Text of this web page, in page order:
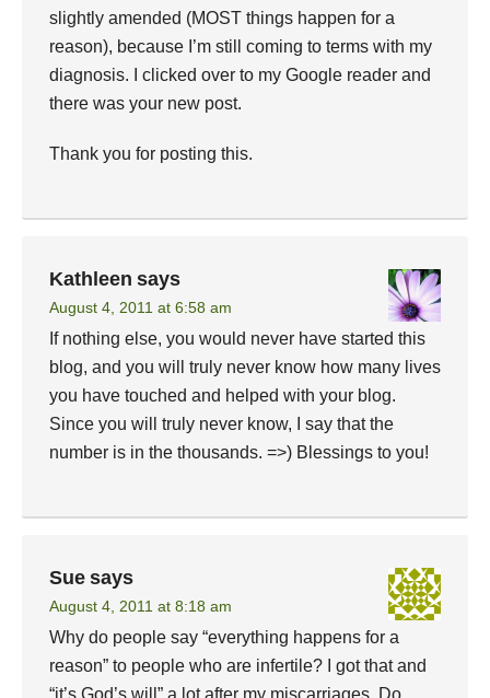
slightly amended (MOST things happen for a
reason), because I’m still coming to terms with my
diagnosis. I clicked over to my Google reader and
there was your new post.
Thank you for posting this.
Kathleen says
August 4, 2011 at 6:58 am
If nothing else, you would never have started this
blog, and you will truly never know how many lives
you have touched and helped with your blog.
Since you will truly never know, I say that the
number is in the thousands. =>) Blessings to you!
Sue says
August 4, 2011 at 8:18 am
Why do people say “everything happens for a
reason” to people who are infertile? I got that and
“it’s God’s will” a lot after my miscarriages. Do